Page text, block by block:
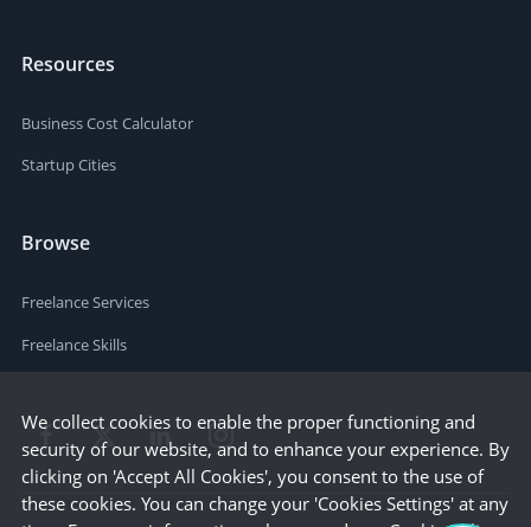
Resources
Business Cost Calculator
Startup Cities
Browse
Freelance Services
Freelance Skills
We collect cookies to enable the proper functioning and
security of our website, and to enhance your experience. By
clicking on 'Accept All Cookies', you consent to the use of
these cookies. You can change your 'Cookies Settings' at any